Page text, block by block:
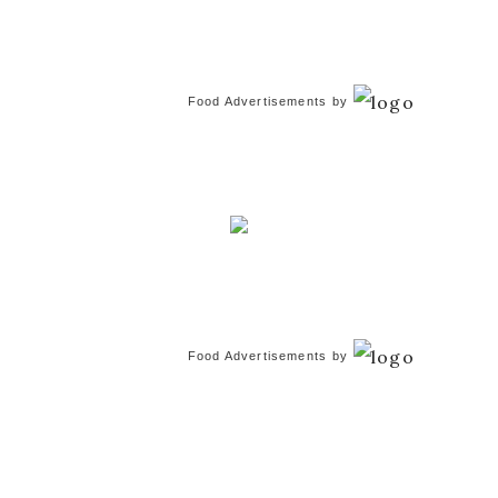
Food Advertisements by
Food Advertisements by